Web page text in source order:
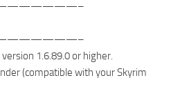
1.6.89.0 or higher.
(compatible with your Skyrim